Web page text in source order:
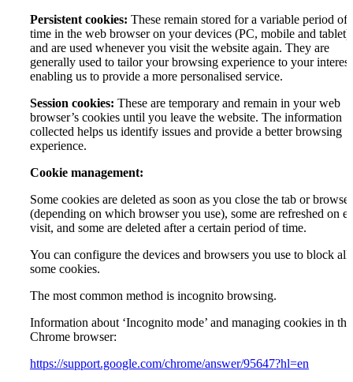
Persistent cookies: These remain stored for a variable period of
time in the web browser on your devices (PC, mobile and tablet)
and are used whenever you visit the website again. They are
generally used to tailor your browsing experience to your
enabling us to provide a more personalised service.
Session cookies: These are temporary and remain in your web
browser’s cookies until you leave the website. The information
collected helps us identify issues and provide a better browsing
experience.
Cookie management:
Some cookies are deleted as soon as you close the tab or browser
(depending on which browser you use), some are refreshed on
visit, and some are deleted after a certain period of time.
You can configure the devices and browsers you use to block all
some cookies.
The most common method is incognito browsing.
Information about ‘Incognito mode’ and managing cookies in the
Chrome browser:
https://support.google.com/chrome/answer/95647?hl=en